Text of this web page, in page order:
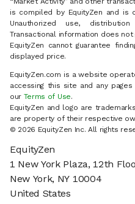
is compiled by EquityZen and is
Unauthorized use,
Transactional information does
EquityZen cannot guarantee
displayed price.
EquityZen.com is a website
accessing this site and any
our Terms of Use.
EquityZen and logo are
are property of their respective
© 2026 EquityZen Inc. All rights
EquityZen
1 New York Plaza, 12th
New York, NY 10004
United States